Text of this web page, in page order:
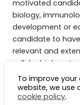
motivated
biology,
development or
candidate to
relevant and
cellular biology
Experience with
maintenance of
viability assays,
To improve your
website, we use
cookie policy.